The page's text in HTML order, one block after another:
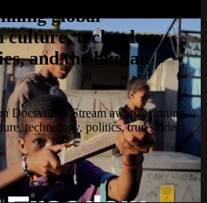
global
culture, technology,
and the human
Docsville – Stream award-winning
technology, politics, true stories,